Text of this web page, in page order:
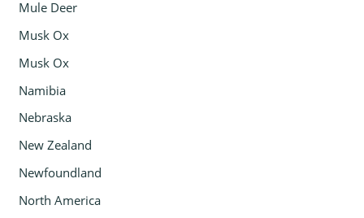
Mule Deer
Musk Ox
Musk Ox
Namibia
Nebraska
New Zealand
Newfoundland
North America